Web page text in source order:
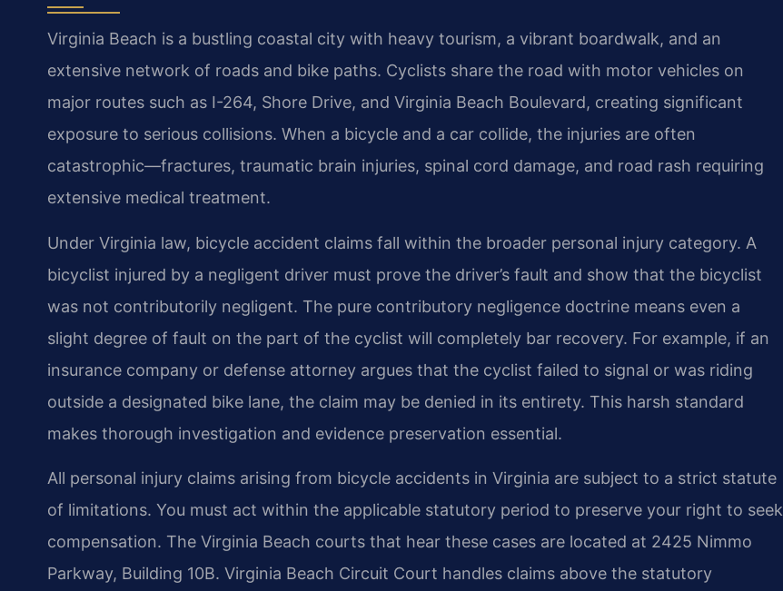
Virginia Beach is a bustling coastal city with heavy tourism, a vibrant boardwalk, and an
extensive network of roads and bike paths. Cyclists share the road with motor vehicles on
major routes such as I-264, Shore Drive, and Virginia Beach Boulevard, creating significant
exposure to serious collisions. When a bicycle and a car collide, the injuries are often
catastrophic—fractures, traumatic brain injuries, spinal cord damage, and road rash requiring
extensive medical treatment.
Under Virginia law, bicycle accident claims fall within the broader personal injury category. A
bicyclist injured by a negligent driver must prove the driver’s fault and show that the bicyclist
was not contributorily negligent. The pure contributory negligence doctrine means even a
slight degree of fault on the part of the cyclist will completely bar recovery. For example, if an
insurance company or defense attorney argues that the cyclist failed to signal or was riding
outside a designated bike lane, the claim may be denied in its entirety. This harsh standard
makes thorough investigation and evidence preservation essential.
All personal injury claims arising from bicycle accidents in Virginia are subject to a strict statute
of limitations. You must act within the applicable statutory period to preserve your right to seek
compensation. The Virginia Beach courts that hear these cases are located at 2425 Nimmo
Parkway, Building 10B. Virginia Beach Circuit Court handles claims above the statutory